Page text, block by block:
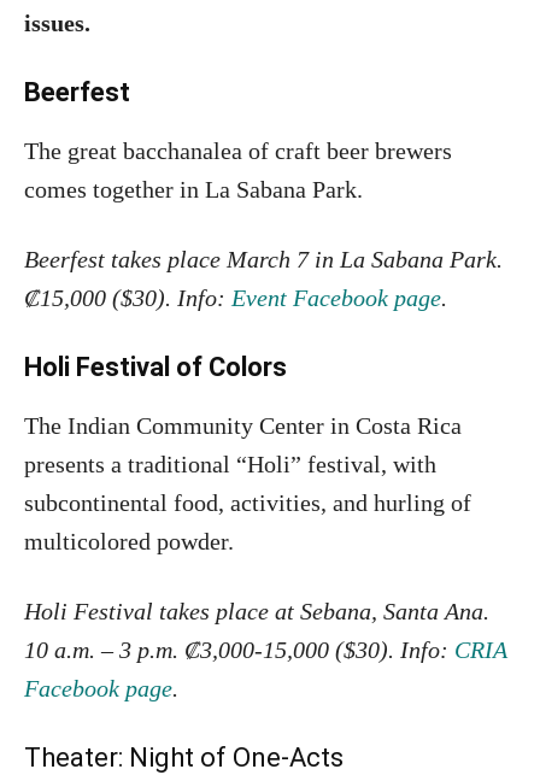
issues.
Beerfest
The great bacchanalea of craft beer brewers
comes together in La Sabana Park.
Beerfest takes place March 7 in La Sabana Park.
₡15,000 ($30). Info: Event Facebook page.
Holi Festival of Colors
The Indian Community Center in Costa Rica
presents a traditional “Holi” festival, with
subcontinental food, activities, and hurling of
multicolored powder.
Holi Festival takes place at Sebana, Santa Ana.
10 a.m. – 3 p.m. ₡3,000-15,000 ($30). Info: CRIA
Facebook page.
Theater: Night of One-Acts